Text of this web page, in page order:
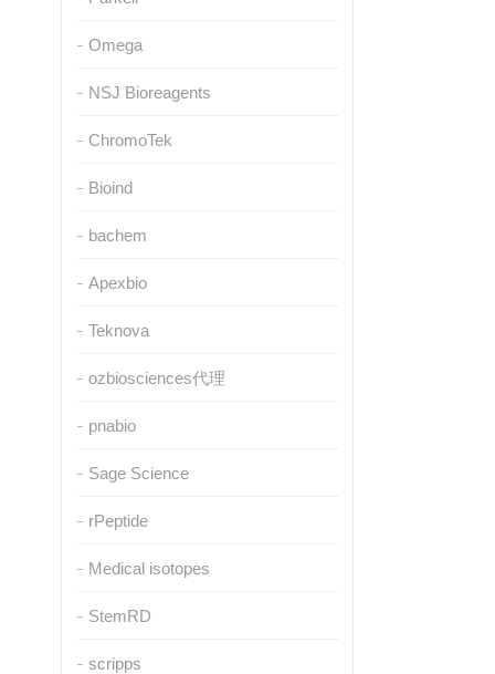
Omega
NSJ Bioreagents
ChromoTek
Bioind
bachem
Apexbio
Teknova
ozbiosciences代理
pnabio
Sage Science
rPeptide
Medical isotopes
StemRD
scripps